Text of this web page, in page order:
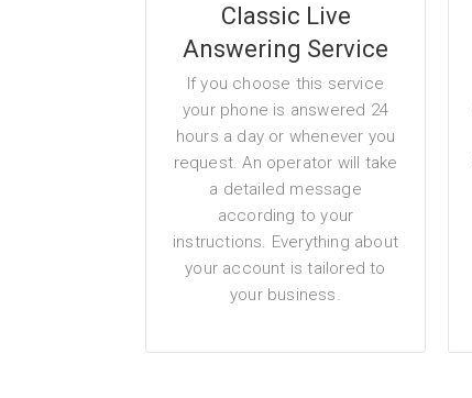
Classic Live
Answering Service
If you choose this service
your phone is answered 24
hours a day or whenever you
request. An operator will take
a detailed message
according to your
instructions. Everything about
your account is tailored to
your business.